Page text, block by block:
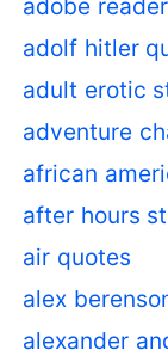
adolf hitler
adult erotic
adventure
african
after hours
air quotes
alex
alexander